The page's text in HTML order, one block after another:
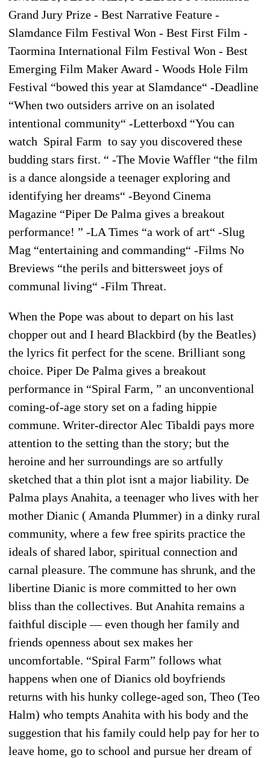
Grand Jury Prize - Best Narrative Feature -
Slamdance Film Festival Won - Best First Film -
Taormina International Film Festival Won - Best
Emerging Film Maker Award - Woods Hole Film
Festival “bowed this year at Slamdance“ -Deadline
“When two outsiders arrive on an isolated
intentional community“ -Letterboxd “You can
watch Spiral Farm to say you discovered these
budding stars first. “ -The Movie Waffler “the film
is a dance alongside a teenager exploring and
identifying her dreams“ -Beyond Cinema
Magazine “Piper De Palma gives a breakout
performance! ” -LA Times “a work of art“ -Slug
Mag “entertaining and commanding“ -Films No
Breviews “the perils and bittersweet joys of
communal living“ -Film Threat.
When the Pope was about to depart on his last
chopper out and I heard Blackbird (by the Beatles)
the lyrics fit perfect for the scene. Brilliant song
choice. Piper De Palma gives a breakout
performance in “Spiral Farm, ” an unconventional
coming-of-age story set on a fading hippie
commune. Writer-director Alec Tibaldi pays more
attention to the setting than the story; but the
heroine and her surroundings are so artfully
sketched that a thin plot isnt a major liability. De
Palma plays Anahita, a teenager who lives with her
mother Dianic ( Amanda Plummer) in a dinky rural
community, where a few free spirits practice the
ideals of shared labor, spiritual connection and
carnal pleasure. The commune has shrunk, and the
libertine Dianic is more committed to her own
bliss than the collectives. But Anahita remains a
faithful disciple — even though her family and
friends openness about sex makes her
uncomfortable. “Spiral Farm” follows what
happens when one of Dianics old boyfriends
returns with his hunky college-aged son, Theo (Teo
Halm) who tempts Anahita with his body and the
suggestion that his family could help pay for her to
leave home, go to school and pursue her dream of